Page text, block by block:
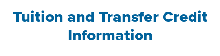
Tuition and Transfer Credit
Information